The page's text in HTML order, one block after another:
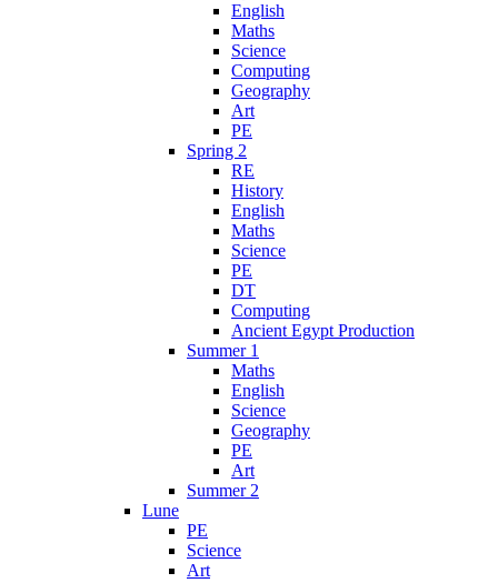
English
Maths
Science
Computing
Geography
Art
PE
Spring 2
RE
History
English
Maths
Science
PE
DT
Computing
Ancient Egypt Production
Summer 1
Maths
English
Science
Geography
PE
Art
Summer 2
Lune
PE
Science
Art